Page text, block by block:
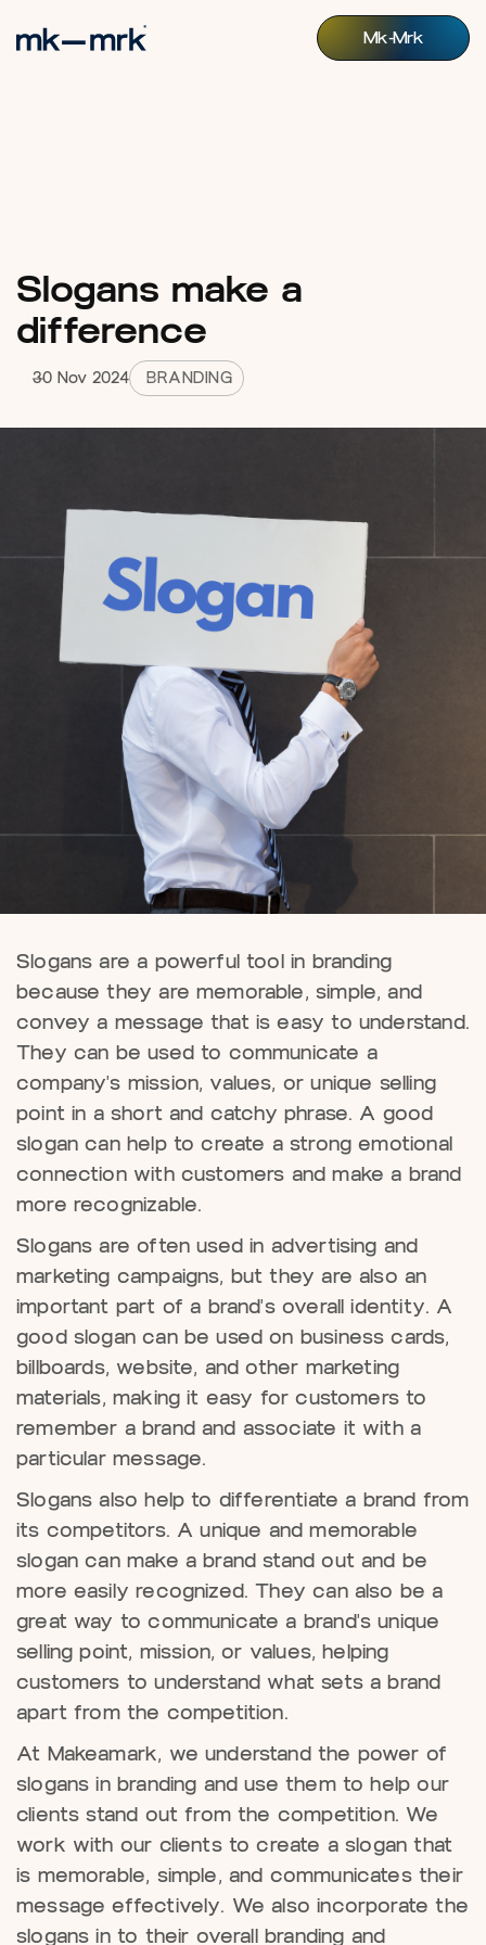
Mk-Mrk
Mk-Mrk
Slogans make a
difference
30 Nov 2024 BRANDING
Slogans are a powerful tool in branding
because they are memorable, simple, and
convey a message that is easy to understand.
They can be used to communicate a
company's mission, values, or unique selling
point in a short and catchy phrase. A good
slogan can help to create a strong emotional
connection with customers and make a brand
more recognizable.
Slogans are often used in advertising and
marketing campaigns, but they are also an
important part of a brand's overall identity. A
good slogan can be used on business cards,
billboards, website, and other marketing
materials, making it easy for customers to
remember a brand and associate it with a
particular message.
Slogans also help to differentiate a brand from
its competitors. A unique and memorable
slogan can make a brand stand out and be
more easily recognized. They can also be a
great way to communicate a brand's unique
selling point, mission, or values, helping
customers to understand what sets a brand
apart from the competition.
At Makeamark, we understand the power of
slogans in branding and use them to help our
clients stand out from the competition. We
work with our clients to create a slogan that
is memorable, simple, and communicates their
message effectively. We also incorporate the
slogans in to their overall branding and